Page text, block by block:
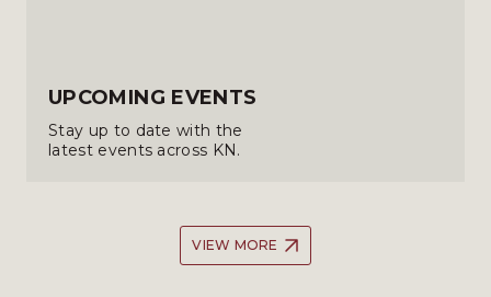
UPCOMING EVENTS
Stay up to date with the
latest events across KN.
VIEW MORE